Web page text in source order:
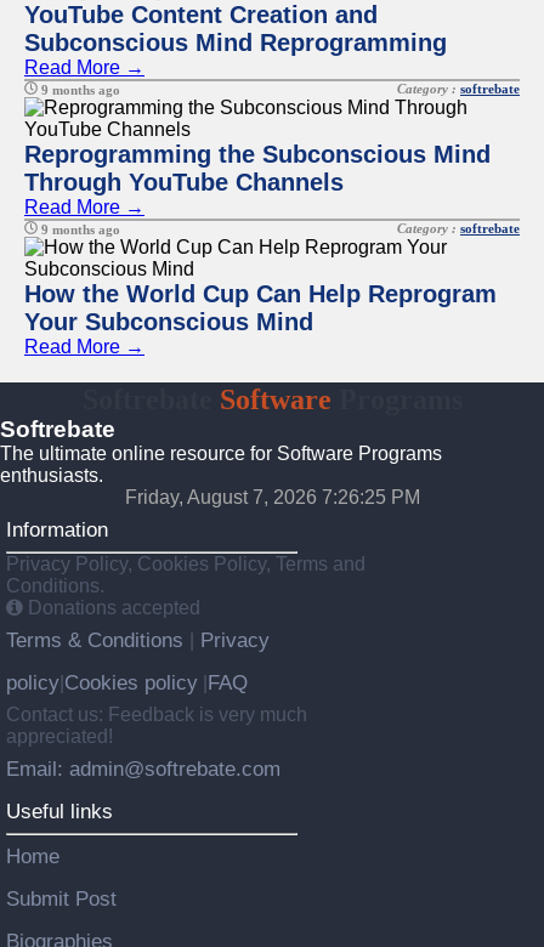
YouTube Content Creation and
Subconscious Mind Reprogramming
Read More →
9 months ago Category : softrebate
Reprogramming the Subconscious Mind
Through YouTube Channels
Read More →
9 months ago Category : softrebate
How the World Cup Can Help Reprogram
Your Subconscious Mind
Read More →
Software
Softrebate
The ultimate online resource for Software Programs
enthusiasts.
Friday, August 7, 2026 7:26:25 PM
Information
Privacy Policy, Cookies Policy, Terms and
Conditions.
Donations accepted
Terms & Conditions
Privacy
policy Cookies policy FAQ
Contact us: Feedback is very much
appreciated!
Email: admin@softrebate.com
Useful links
Home
Submit Post
Biographies